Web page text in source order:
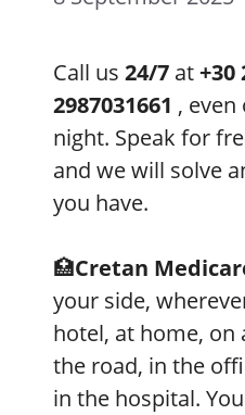
Call us 24/7 at+30
2987031661 ,
night. Speak for
and we will solve
you have.
🏥Cretan
your side,
hotel, at home, on
the road, in the
in the hospital.